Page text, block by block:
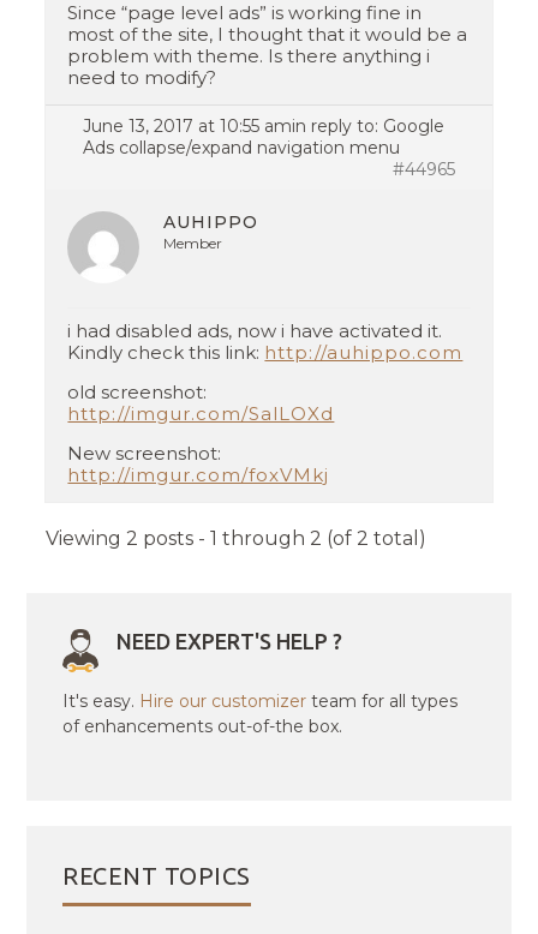
Since “page level ads” is working fine in
most of the site, I thought that it would be a
problem with theme. Is there anything i
need to modify?
June 13, 2017 at 10:55 amin reply to: Google
Ads collapse/expand navigation menu
#44965
AUHIPPO
Member
i had disabled ads, now i have activated it.
Kindly check this link: http://auhippo.com
old screenshot:
http://imgur.com/SalLOXd
New screenshot:
http://imgur.com/foxVMkj
Viewing 2 posts - 1 through 2 (of 2 total)
NEED EXPERT'S HELP ?
It's easy. Hire our customizer team for all types
of enhancements out-of-the box.
RECENT TOPICS